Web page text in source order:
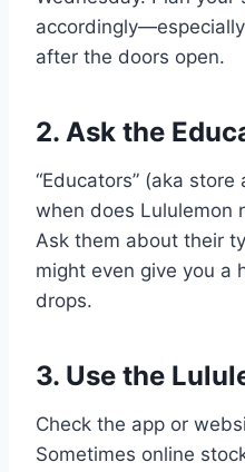
after the doors open.
2. Ask the
“Educators” (aka
when does Lululemon
Ask them about their
might even give you a
drops.
3. Use the
Check the app or
Sometimes online